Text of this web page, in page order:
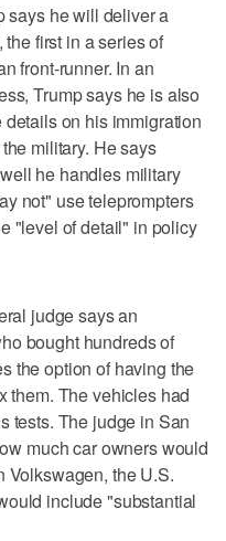
he will deliver a
first in a series of
front-runner. In an
Trump says he is also
on his immigration
military. He says
he handles military
not" use teleprompters
"level of detail" in policy
judge says an
bought hundreds of
the option of having the
them. The vehicles had
tests. The judge in San
much car owners would
Volkswagen, the U.S.
include "substantial